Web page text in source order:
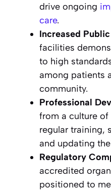
drive ongoing
care.
Increased
facilities
to high
among patients
community.
Professional
from a culture
regular training,
and updating
Regulatory
accredited
positioned to